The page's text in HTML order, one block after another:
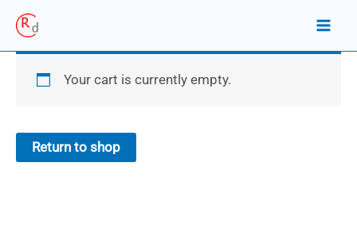
Skip
Your cart is currently empty.
Return to shop